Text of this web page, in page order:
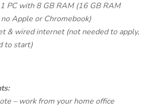
PC with 8 GB RAM (16 GBRAM
no Apple or Chromebook)
& wired internet (not needed to apply,
to start)
– work from your home office